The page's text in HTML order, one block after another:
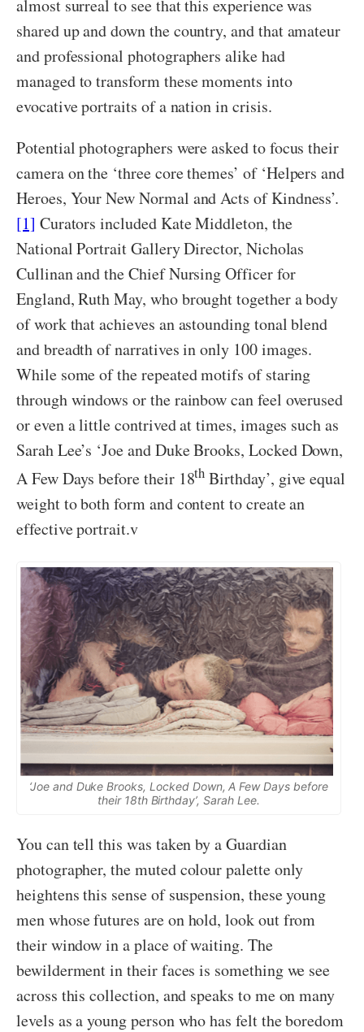
almost surreal to see that this experience was
shared up and down the country, and that amateur
and professional photographers alike had
managed to transform these moments into
evocative portraits of a nation in crisis.
Potential photographers were asked to focus their
camera on the ‘three core themes’ of ‘Helpers and
Heroes, Your New Normal and Acts of Kindness’.
[1] Curators included Kate Middleton, the
National Portrait Gallery Director, Nicholas
Cullinan and the Chief Nursing Officer for
England, Ruth May, who brought together a body
of work that achieves an astounding tonal blend
and breadth of narratives in only 100 images.
While some of the repeated motifs of staring
through windows or the rainbow can feel overused
or even a little contrived at times, images such as
Sarah Lee’s ‘Joe and Duke Brooks, Locked Down,
A Few Days before their 18th Birthday’, give equal
weight to both form and content to create an
effective portrait.v
‘Joe and Duke Brooks, Locked Down, A Few Days before
their 18th Birthday’, Sarah Lee.
You can tell this was taken by a Guardian
photographer, the muted colour palette only
heightens this sense of suspension, these young
men whose futures are on hold, look out from
their window in a place of waiting. The
bewilderment in their faces is something we see
across this collection, and speaks to me on many
levels as a young person who has felt the boredom